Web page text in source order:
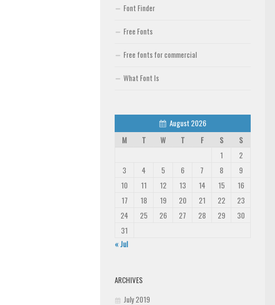
Font Finder
Free Fonts
Free fonts for commercial
What Font Is
August 2026
M
T W T F S
S
1
2
3
4 5 6 7 8
9
10
11 12 13 14 15
16
17
18 19 20 21 22
23
24
25 26 27 28 29
30
31
« Jul
ARCHIVES
July 2019